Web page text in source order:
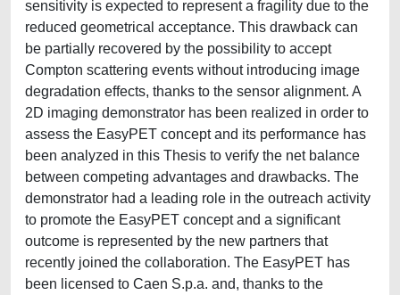
sensitivity is expected to represent a fragility due to the
reduced geometrical acceptance. This drawback can
be partially recovered by the possibility to accept
Compton scattering events without introducing image
degradation effects, thanks to the sensor alignment. A
2D imaging demonstrator has been realized in order to
assess the EasyPET concept and its performance has
been analyzed in this Thesis to verify the net balance
between competing advantages and drawbacks. The
demonstrator had a leading role in the outreach activity
to promote the EasyPET concept and a significant
outcome is represented by the new partners that
recently joined the collaboration. The EasyPET has
been licensed to Caen S.p.a. and, thanks to the